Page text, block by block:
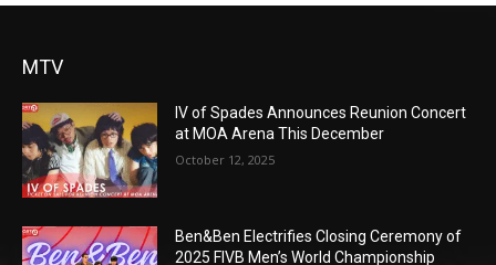
MTV
IV of Spades Announces Reunion Concert
at MOA Arena This December
October 12, 2025
Ben&Ben Electrifies Closing Ceremony of
2025 FIVB Men’s World Championship